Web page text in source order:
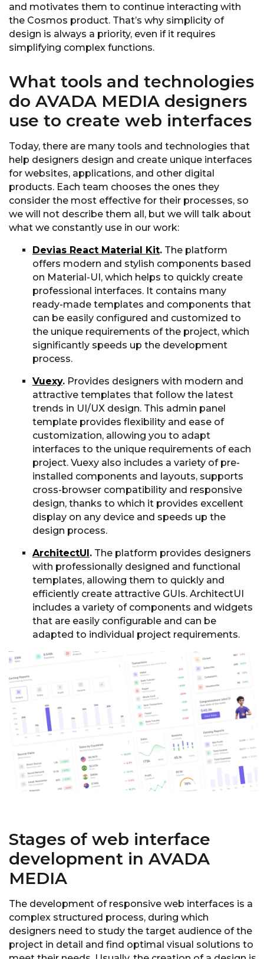
and motivates them to continue interacting with
the Cosmos product. That’s why simplicity of
design is always a priority, even if it requires
simplifying complex functions.
What tools and technologies
do AVADA MEDIA designers
use to create web interfaces
Today, there are many tools and technologies that
help designers design and create unique interfaces
for websites, applications, and other digital
products. Each team chooses the ones they
consider the most effective for their processes, so
we will not describe them all, but we will talk about
what we constantly use in our work:
Devias React Material Kit. The platform
offers modern and stylish components based
on Material-UI, which helps to quickly create
professional interfaces. It contains many
ready-made templates and components that
can be easily configured and customized to
the unique requirements of the project, which
significantly speeds up the development
process.
Vuexy. Provides designers with modern and
attractive templates that follow the latest
trends in UI/UX design. This admin panel
template provides flexibility and ease of
customization, allowing you to adapt
interfaces to the unique requirements of each
project. Vuexy also includes a variety of pre-
installed components and layouts, supports
cross-browser compatibility and responsive
design, thanks to which it provides excellent
display on any device and speeds up the
design process.
ArchitectUI. The platform provides designers
with professionally designed and functional
templates, allowing them to quickly and
efficiently create attractive GUIs. ArchitectUI
includes a variety of components and widgets
that are easily configurable and can be
adapted to individual project requirements.
Stages of web interface
development in AVADA
MEDIA
The development of responsive web interfaces is a
complex structured process, during which
designers need to study the target audience of the
project in detail and find optimal visual solutions to